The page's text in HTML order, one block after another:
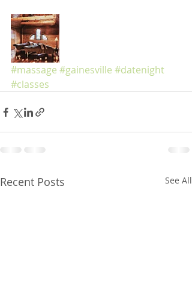
#massage #gainesville #datenight
#classes
Recent Posts See All